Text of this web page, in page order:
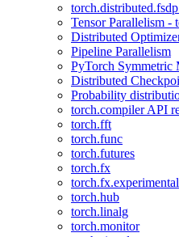
Tensor Parallelism -
Distributed
Pipeline Parallelism
PyTorch Symmetric
Distributed
Probability
torch.compiler API
torch.fft
torch.func
torch.futures
torch.fx
torch.fx.experimental
torch.hub
torch.linalg
torch.monitor